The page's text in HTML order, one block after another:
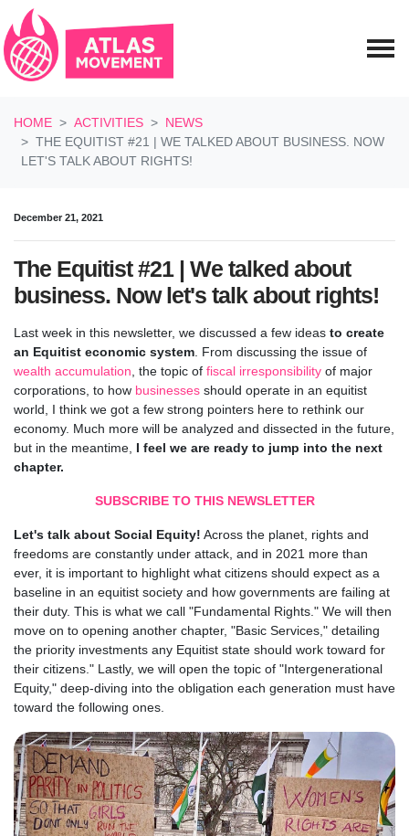
HOME
ACTIVITIES
NEWS
THE EQUITIST #21 | WE TALKED ABOUT BUSINESS. NOW
LET'S TALK ABOUT RIGHTS!
December 21, 2021
The Equitist #21 | We talked about
business. Now let's talk about rights!
Last week in this newsletter, we discussed a few ideas to create
an Equitist economic system. From discussing the issue of
wealth accumulation, the topic of fiscal irresponsibility of major
corporations, to how businesses should operate in an equitist
world, I think we got a few strong pointers here to rethink our
economy. Much more will be analyzed and dissected in the future,
but in the meantime, I feel we are ready to jump into the next
chapter.
SUBSCRIBE TO THIS NEWSLETTER
Let's talk about Social Equity! Across the planet, rights and
freedoms are constantly under attack, and in 2021 more than
ever, it is important to highlight what citizens should expect as a
baseline in an equitist society and how governments are failing at
their duty. This is what we call "Fundamental Rights." We will then
move on to opening another chapter, "Basic Services," detailing
the priority investments any Equitist state should work toward for
their citizens." Lastly, we will open the topic of "Intergenerational
Equity," deep-diving into the obligation each generation must have
toward the following ones.